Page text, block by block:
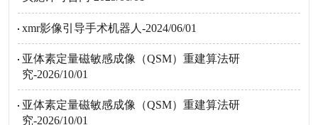
xmr影像引导手术机器人-2024/06/01
亚体素定量磁敏感成像（QSM）重建算法研
究-2026/10/01
亚体素定量磁敏感成像（QSM）重建算法研
究-2026/10/01